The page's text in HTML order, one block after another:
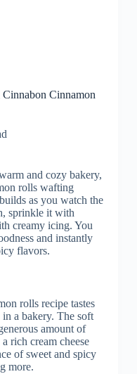
Cinnamon
and cozy bakery,
rolls wafting
as you watch the
sprinkle it with
creamy icing. You
and instantly
flavors.
rolls recipe tastes
a bakery. The soft
amount of
rich cream cheese
of sweet and spicy
more.